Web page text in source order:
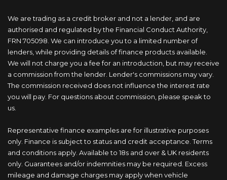
We are trading as a credit broker and not a lender, and are
authorised and regulated by the Financial Conduct Authority,
FRN 705098. We can introduce you to a limited number of
lenders, while providing details of finance products available.
We will not charge you a fee for an introduction, but may receive
a commission from the lender. Lender's commissions may vary.
The commission received does not influence the interest rate
you will pay. For questions about commission, please speak to
us.
Representative finance examples are for illustrative purposes
only. Finance is subject to status and credit acceptance. Terms
and conditions apply. Available to 18s and over & UK residents
only. Guarantees and/or indemnities may be required. Excess
mileage and damage charges may apply when vehicle